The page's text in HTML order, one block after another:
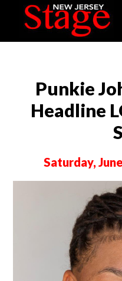
Punkie
Headline
Saturday,